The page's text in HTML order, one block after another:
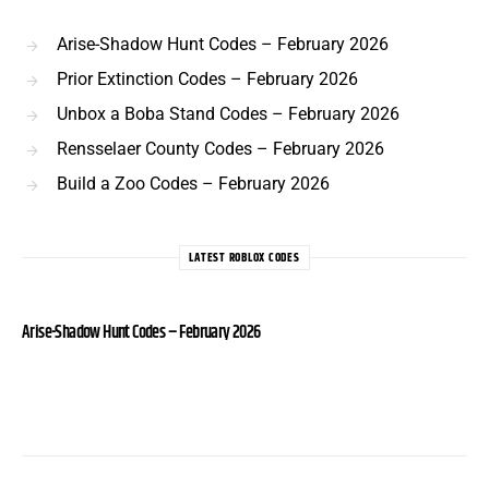
Arise-Shadow Hunt Codes – February 2026
Prior Extinction Codes – February 2026
Unbox a Boba Stand Codes – February 2026
Rensselaer County Codes – February 2026
Build a Zoo Codes – February 2026
LATEST ROBLOX CODES
Arise-Shadow Hunt Codes – February 2026